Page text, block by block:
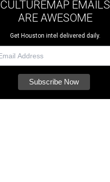
CULTUREMAP EMAILS
ARE AWESOME
Get Houston intel delivered daily.